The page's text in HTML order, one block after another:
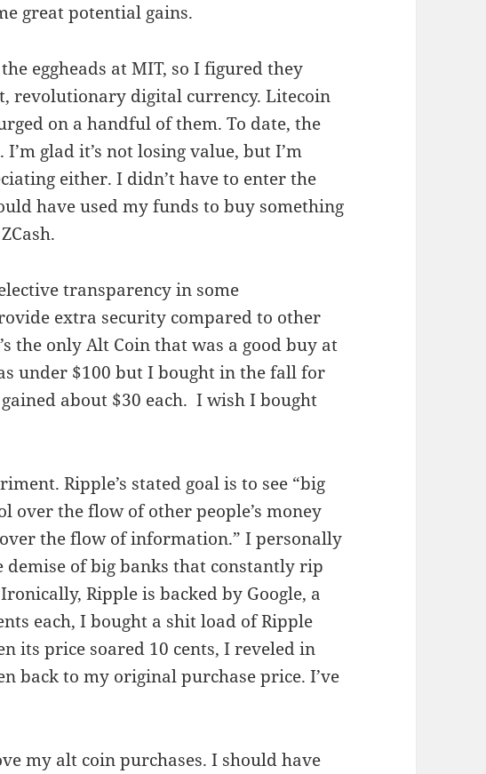
great potential gains.
eggheads at MIT, so I figured they
revolutionary digital currency. Litecoin
on a handful of them. To date, the
glad it’s not losing value, but I’m
either. I didn’t have to enter the
have used my funds to buy something
transparency in some
extra security compared to other
the only Alt Coin that was a good buy at
under $100 but I bought in the fall for
about $30 each. I wish I bought
Ripple’s stated goal is to see “big
over the flow of other people’s money
the flow of information.” I personally
of big banks that constantly rip
Ripple is backed by Google, a
each, I bought a shit load of Ripple
its price soared 10 cents, I reveled in
back to my original purchase price. I’ve
my alt coin purchases. I should have